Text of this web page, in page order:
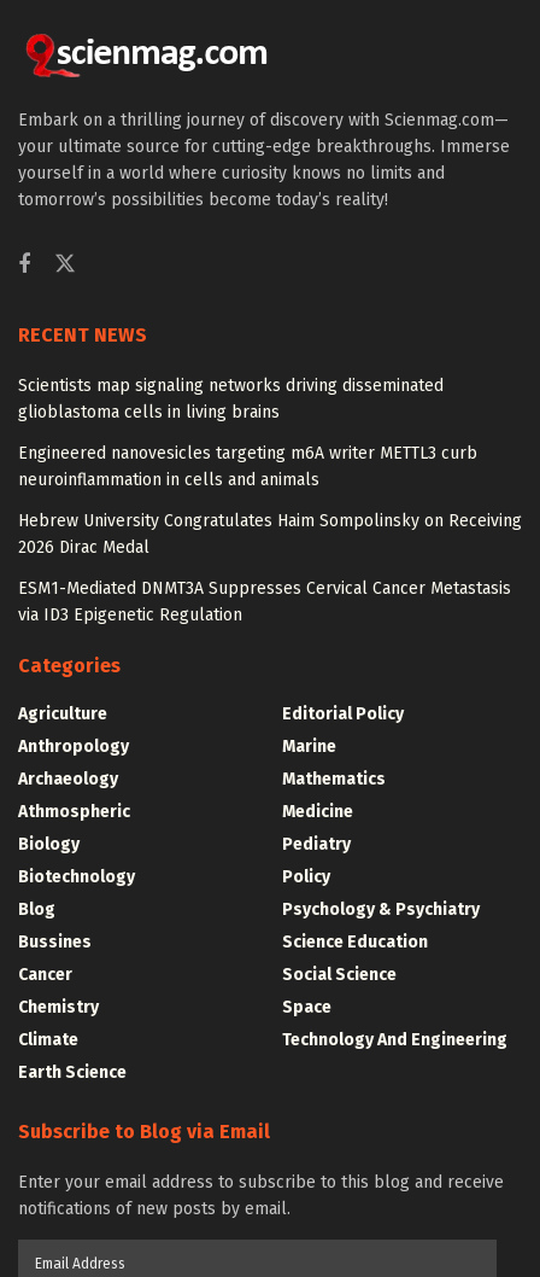
Embark on a thrilling journey of discovery with Scienmag.com—
your ultimate source for cutting-edge breakthroughs. Immerse
yourself in a world where curiosity knows no limits and
tomorrow’s possibilities become today’s reality!
RECENT NEWS
Scientists map signaling networks driving disseminated
glioblastoma cells in living brains
Engineered nanovesicles targeting m6A writer METTL3 curb
neuroinflammation in cells and animals
Hebrew University Congratulates Haim Sompolinsky on Receiving
2026 Dirac Medal
ESM1-Mediated DNMT3A Suppresses Cervical Cancer Metastasis
via ID3 Epigenetic Regulation
Categories
Agriculture
Anthropology
Archaeology
Athmospheric
Biology
Biotechnology
Blog
Bussines
Cancer
Chemistry
Climate
Earth Science
Editorial Policy
Marine
Mathematics
Medicine
Pediatry
Policy
Psychology & Psychiatry
Science Education
Social Science
Space
Technology And Engineering
Subscribe to Blog via Email
Enter your email address to subscribe to this blog and receive
notifications of new posts by email.